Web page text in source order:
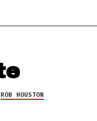
ROB HOUSTON